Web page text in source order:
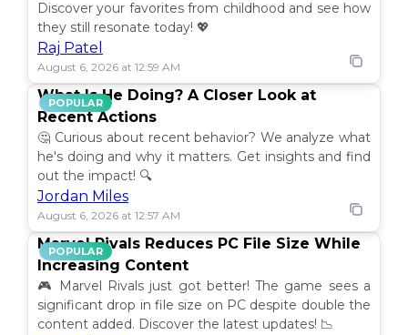
Discover your favorites from childhood and see how
they still resonate today! 💖
Raj Patel
August 6, 2026 at 12:59 AM
POPULAR
What Is He Doing? A Closer Look at
Recent Actions
🤔 Curious about recent behavior? We analyze what
he's doing and why it matters. Get insights and find
out the impact! 🔍
Jordan Miles
August 6, 2026 at 12:57 AM
POPULAR
Marvel Rivals Reduces PC File Size While
Increasing Content
🎮 Marvel Rivals just got better! The game sees a
significant drop in file size on PC despite double the
content added. Discover the latest updates! 📉